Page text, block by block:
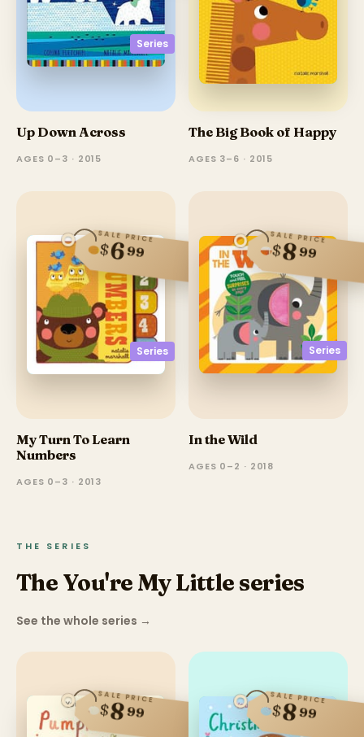
Series
Up Down Across
AGES 0–3 · 2015
The Big Book of Happy
AGES 3–6 · 2015
Series
SALE PRICE
$699
My Turn To Learn
Numbers
AGES 0–3 · 2013
Series
SALE PRICE
$899
In the Wild
AGES 0–2 · 2018
THE SERIES
The You're My Little series
See the whole series →
SALE PRICE
$899
SALE PRICE
$899